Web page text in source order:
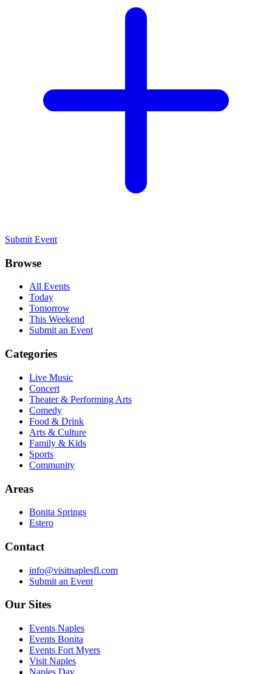
Submit Event
Browse
All Events
Today
Tomorrow
This Weekend
Submit an Event
Categories
Live Music
Concert
Theater & Performing Arts
Comedy
Food & Drink
Arts & Culture
Family & Kids
Sports
Community
Areas
Bonita Springs
Estero
Contact
info@visitnaplesfl.com
Submit an Event
Our Sites
Events Naples
Events Bonita
Events Fort Myers
Visit Naples
Naples Day